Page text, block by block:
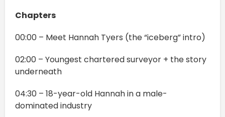
Chapters
00:00 – Meet Hannah Tyers (the “iceberg” intro)
02:00 – Youngest chartered surveyor + the story
underneath
04:30 – 18-year-old Hannah in a male-
dominated industry